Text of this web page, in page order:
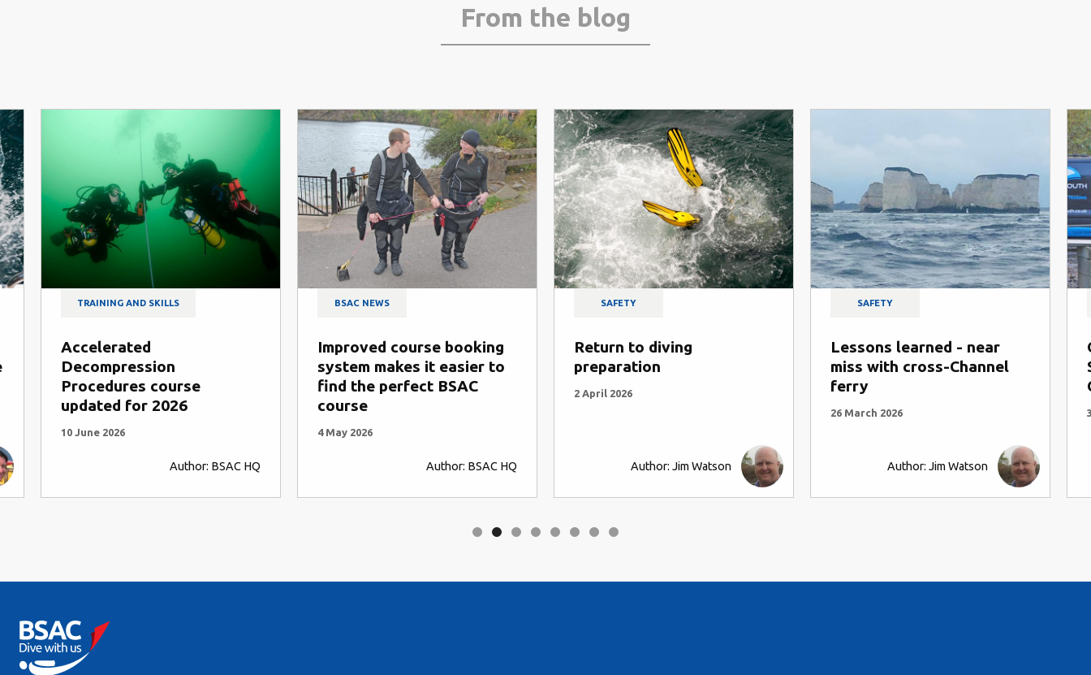
From the blog
TRAINING AND SKILLS
Accelerated
Decompression
Procedures course
updated for 2026
10 June 2026
Author: BSAC HQ
BSAC NEWS
Improved course booking
system makes it easier to
find the perfect BSAC
course
4 May 2026
Author: BSAC HQ
SAFETY
Return to diving
preparation
2 April 2026
Author: Jim Watson
SAFETY
Lessons learned - near
miss with cross-Channel
ferry
26 March 2026
Author: Jim Watson